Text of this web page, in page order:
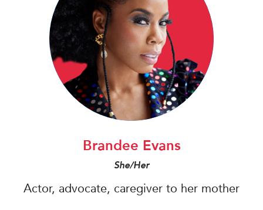
Brandee Evans
She/Her
Actor, advocate, caregiver to her mother